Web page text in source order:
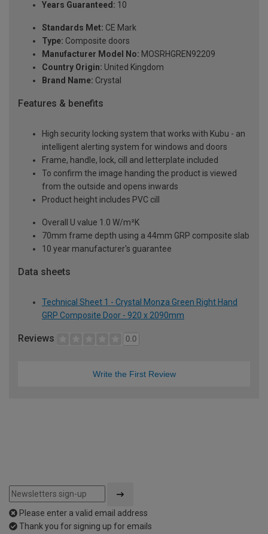
Years Guaranteed: 10
Standards Met: CE Mark
Type: Composite doors
Manufacturer Model No: MOSRHGREN92209
Country Origin: United Kingdom
Brand Name: Crystal
Features & benefits
High security locking system that works with Kubu - an
intelligent alerting system for windows and doors
Frame, handle, lock, cill and letterplate included
To confirm the image handing the product is viewed
from the outside and opens inwards
Product height includes PVC cill
Overall U value 1.0 W/m²K
70mm frame depth using a 44mm GRP composite slab
10 year manufacturer's guarantee
Data sheets
Technical Sheet 1 - Crystal Monza Green Right Hand
GRP Composite Door - 920 x 2090mm
Reviews 0.0
Write the First Review
Please enter a valid email address
Thank you for signing up for emails